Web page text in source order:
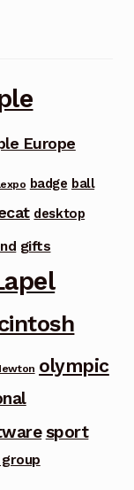
Europe
badge ball
desktop
gifts
olympic
sport